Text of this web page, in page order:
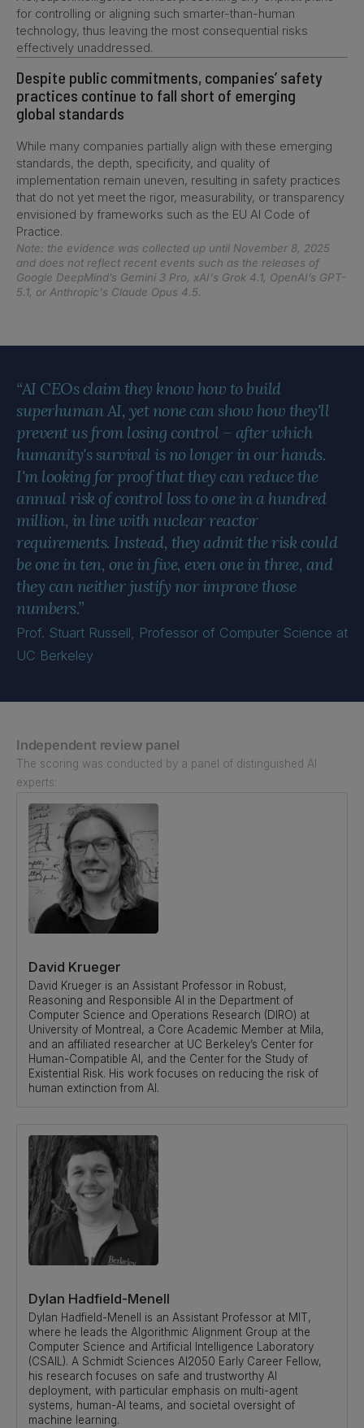
for controlling or aligning such smarter-than-human
technology, thus leaving the most consequential risks
effectively unaddressed.
Despite public commitments, companies’ safety
practices continue to fall short of emerging
global standards
While many companies partially align with these emerging
standards, the depth, specificity, and quality of
implementation remain uneven, resulting in safety practices
that do not yet meet the rigor, measurability, or transparency
envisioned by frameworks such as the EU AI Code of
Practice.
Note: the evidence was collected up until November 8, 2025
and does not reflect recent events such as the releases of
Google DeepMind’s Gemini 3 Pro, xAI's Grok 4.1, OpenAI’s GPT-
5.1, or Anthropic's Claude Opus 4.5.
“AI CEOs claim they know how to build
superhuman AI, yet none can show how they'll
prevent us from losing control – after which
humanity's survival is no longer in our hands.
I'm looking for proof that they can reduce the
annual risk of control loss to one in a hundred
million, in line with nuclear reactor
requirements. Instead, they admit the risk could
be one in ten, one in five, even one in three, and
they can neither justify nor improve those
numbers.”
Prof. Stuart Russell, Professor of Computer Science at
UC Berkeley
Independent review panel
The scoring was conducted by a panel of distinguished AI
experts:
David Krueger
David Krueger is an Assistant Professor in Robust,
Reasoning and Responsible AI in the Department of
Computer Science and Operations Research (DIRO) at
University of Montreal, a Core Academic Member at Mila,
and an affiliated researcher at UC Berkeley’s Center for
Human-Compatible AI, and the Center for the Study of
Existential Risk. His work focuses on reducing the risk of
human extinction from AI.
Dylan Hadfield-Menell
Dylan Hadfield-Menell is an Assistant Professor at MIT,
where he leads the Algorithmic Alignment Group at the
Computer Science and Artificial Intelligence Laboratory
(CSAIL). A Schmidt Sciences AI2050 Early Career Fellow,
his research focuses on safe and trustworthy AI
deployment, with particular emphasis on multi-agent
systems, human-AI teams, and societal oversight of
machine learning.